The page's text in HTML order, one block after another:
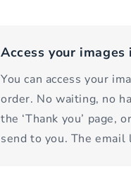
Access your
You can access your
order. No waiting, no
the ‘Thank you’ page,
send to you. The